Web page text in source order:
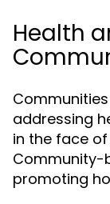
Health
addressing
in the face
Community-
promoting